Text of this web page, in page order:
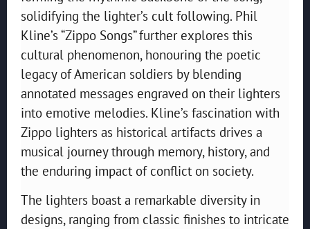
solidifying the lighter’s cult following. Phil
Kline’s “Zippo Songs” further explores this
cultural phenomenon, honouring the poetic
legacy of American soldiers by blending
annotated messages engraved on their lighters
into emotive melodies. Kline’s fascination with
Zippo lighters as historical artifacts drives a
musical journey through memory, history, and
the enduring impact of conflict on society.
The lighters boast a remarkable diversity in
designs, ranging from classic finishes to intricate